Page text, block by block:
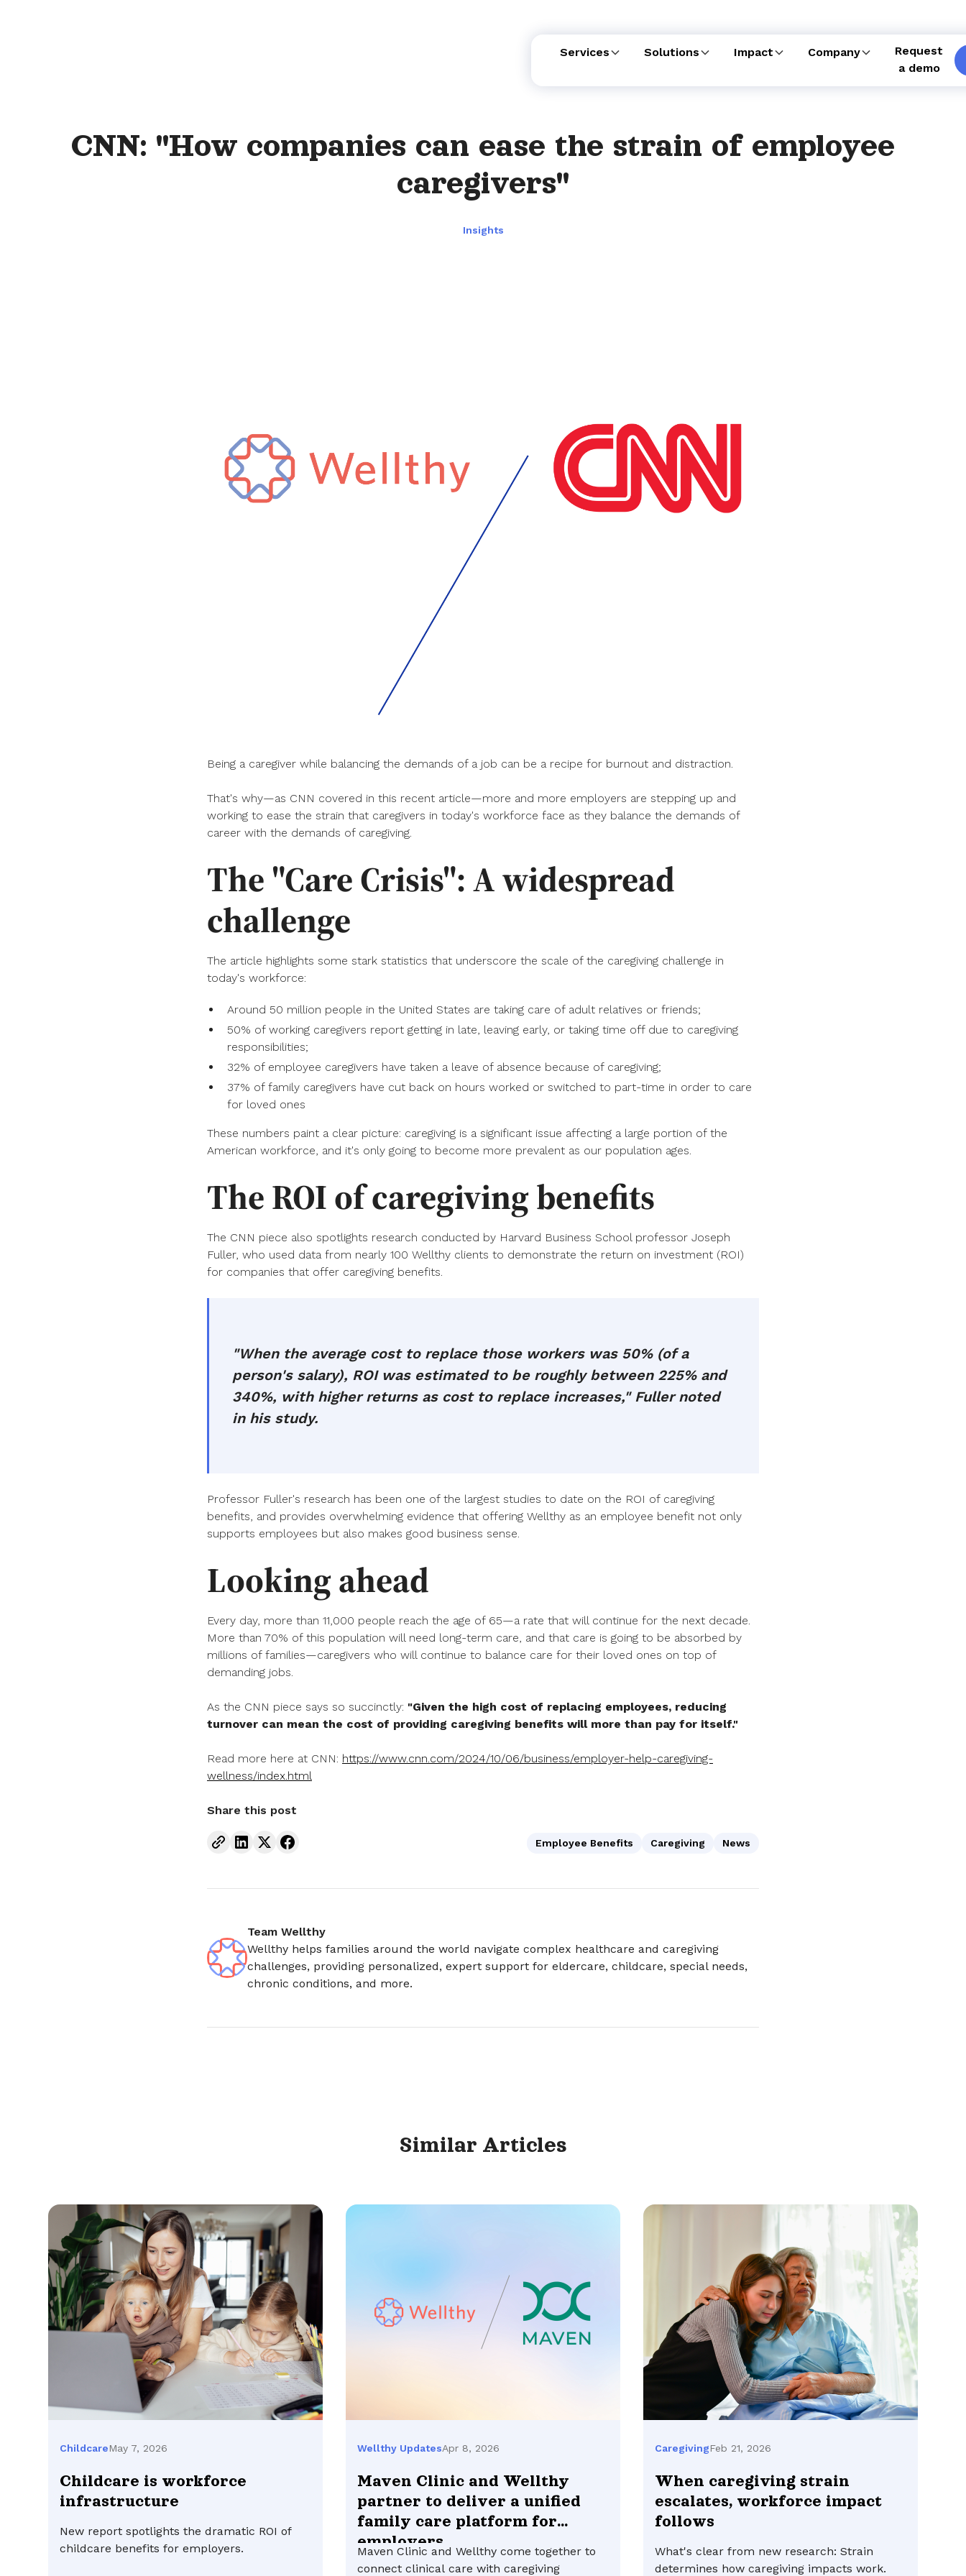
Services Solutions Impact Company
Request
a demo
CNN: "How companies can ease the strain of employee
caregivers"
Insights
Being a caregiver while balancing the demands of a job can be a recipe for burnout and distraction.
That's why—as CNN covered in this recent article—more and more employers are stepping up and
working to ease the strain that caregivers in today's workforce face as they balance the demands of
career with the demands of caregiving.
The "Care Crisis": A widespread
challenge
The article highlights some stark statistics that underscore the scale of the caregiving challenge in
today's workforce:
Around 50 million people in the United States are taking care of adult relatives or friends;
50% of working caregivers report getting in late, leaving early, or taking time off due to caregiving
responsibilities;
32% of employee caregivers have taken a leave of absence because of caregiving;
37% of family caregivers have cut back on hours worked or switched to part-time in order to care
for loved ones
These numbers paint a clear picture: caregiving is a significant issue affecting a large portion of the
American workforce, and it's only going to become more prevalent as our population ages.
The ROI of caregiving benefits
The CNN piece also spotlights research conducted by Harvard Business School professor Joseph
Fuller, who used data from nearly 100 Wellthy clients to demonstrate the return on investment (ROI)
for companies that offer caregiving benefits.
"When the average cost to replace those workers was 50% (of a
person's salary), ROI was estimated to be roughly between 225% and
340%, with higher returns as cost to replace increases," Fuller noted
in his study.
Professor Fuller's research has been one of the largest studies to date on the ROI of caregiving
benefits, and provides overwhelming evidence that offering Wellthy as an employee benefit not only
supports employees but also makes good business sense.
Looking ahead
Every day, more than 11,000 people reach the age of 65—a rate that will continue for the next decade.
More than 70% of this population will need long-term care, and that care is going to be absorbed by
millions of families—caregivers who will continue to balance care for their loved ones on top of
demanding jobs.
As the CNN piece says so succinctly: "Given the high cost of replacing employees, reducing
turnover can mean the cost of providing caregiving benefits will more than pay for itself."
Read more here at CNN: https://www.cnn.com/2024/10/06/business/employer-help-caregiving-
wellness/index.html
Share this post
Employee Benefits Caregiving News
Team Wellthy
Wellthy helps families around the world navigate complex healthcare and caregiving
challenges, providing personalized, expert support for eldercare, childcare, special needs,
chronic conditions, and more.
Similar Articles
ChildcareMay 7, 2026
Childcare is workforce
infrastructure
New report spotlights the dramatic ROI of
childcare benefits for employers.
Wellthy UpdatesApr 8, 2026
Maven Clinic and Wellthy
partner to deliver a unified
family care platform for
employers
Maven Clinic and Wellthy come together to
connect clinical care with caregiving
CaregivingFeb 21, 2026
When caregiving strain
escalates, workforce impact
follows
What's clear from new research: Strain
determines how caregiving impacts work.